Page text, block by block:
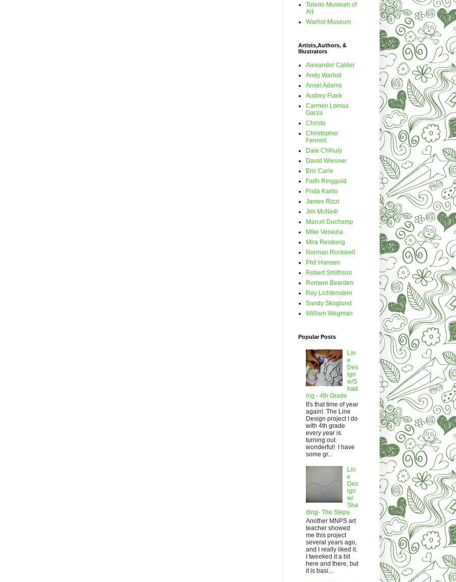
Toledo Museum of
Art
Warhol Museum
Artists,Authors, &
Illustrators
Alexander Calder
Andy Warhol
Ansel Adams
Audrey Flack
Carmen Lomas
Garza
Christo
Christopher
Fennell
Dale Chihuly
David Wiesner
Eric Carle
Faith Ringgold
Frida Kahlo
James Rizzi
Jim McNeill
Marcel Duchamp
Mike Venezia
Mira Reisberg
Norman Rockwell
Phil Hansen
Robert Smithson
Romare Bearden
Roy Lichtenstein
Sandy Skoglund
William Wegman
Popular Posts
Lin
e
Des
ign
w/S
had
ing - 4th Grade
It's that time of year
again! The Line
Design project I do
with 4th grade
every year is
turning out
wonderful! I have
some gr...
Lin
e
Des
ign
w/
Sha
ding- The Steps
Another MNPS art
teacher showed
me this project
several years ago,
and I really liked it.
I tweeked it a bit
here and there, but
it is basi...